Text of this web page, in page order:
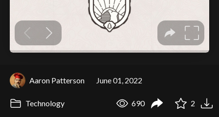
Aaron Patterson June 01, 2022
Technology 690 2